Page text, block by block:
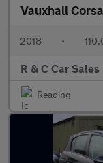
Vauxhall Corsa
2018 •
R & C Car Sales
Reading